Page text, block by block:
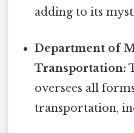
adding to its
Department of
Transportation:
oversees all
transportation,